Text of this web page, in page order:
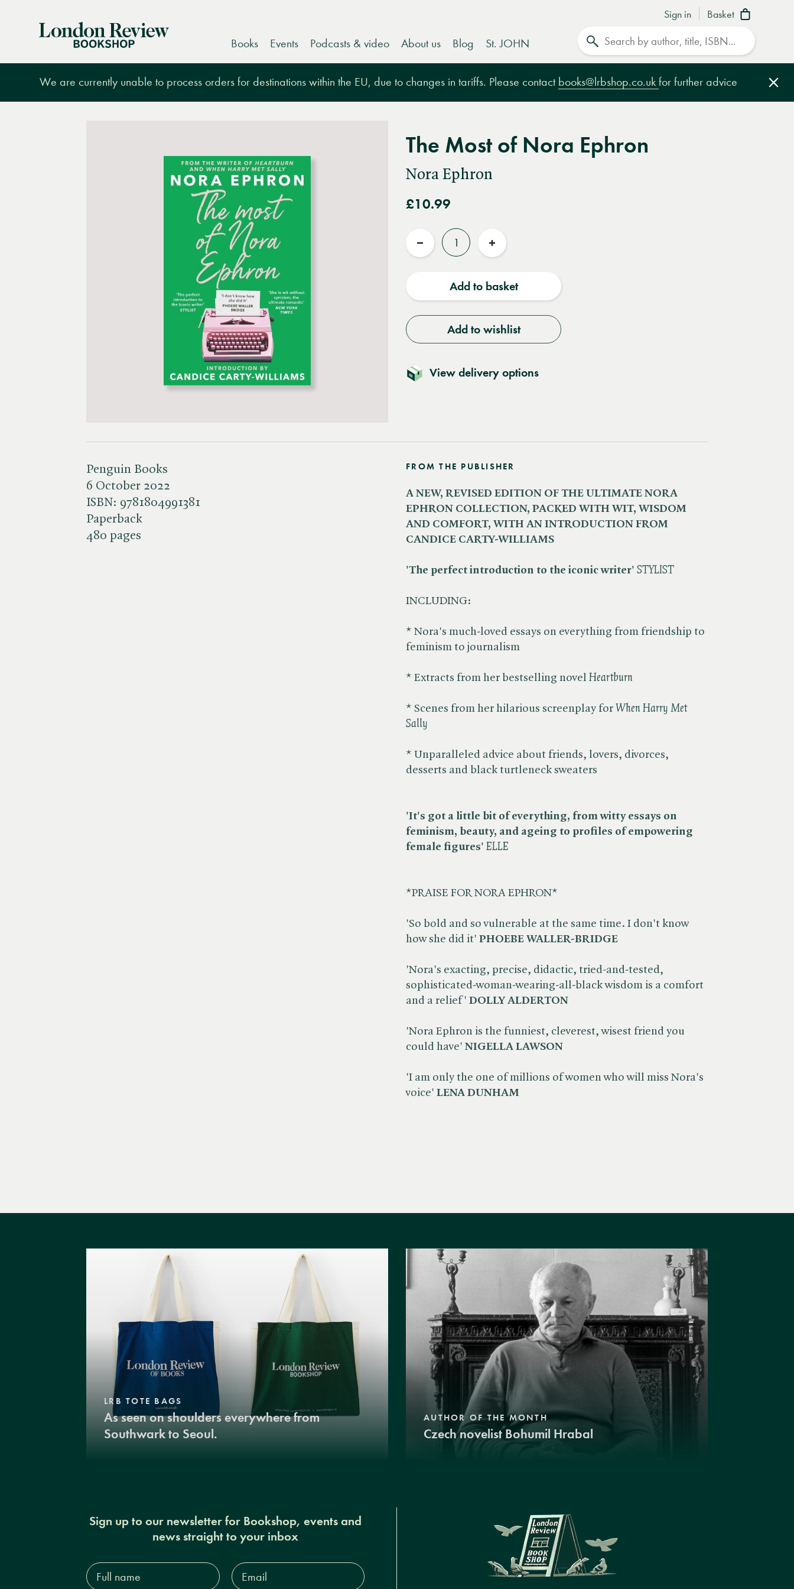
Sign in Basket
London
Books Events Podcasts & video About us Blog St. JOHN
We are currently unable to process orders for destinations within the EU, due to changes in tariffs. Please contact books@lrbshop.co.uk for further advice
The Most of Nora Ephron
Nora Ephron
£10.99
Quantity
Reduce
Increase
Add to basket
Add to wishlist
View delivery options
Penguin Books
6 October 2022
ISBN: 9781804991381
Paperback
480 pages
FROM THE PUBLISHER
A NEW, REVISED EDITION OF THE ULTIMATE NORA
EPHRON COLLECTION, PACKED WITH WIT, WISDOM
AND COMFORT, WITH AN INTRODUCTION FROM
CANDICE CARTY-WILLIAMS
'The perfect introduction to the iconic writer' STYLIST
INCLUDING:
* Nora's much-loved essays on everything from friendship to
feminism to journalism
* Extracts from her bestselling novel ​ Heartburn
* Scenes from her hilarious screenplay for ​ When Harry Met
Sally
* Unparalleled advice about friends, lovers, divorces,
desserts and black turtleneck sweaters
'It's got a little bit of everything, from witty essays on
feminism, beauty, and ageing to profiles of empowering
female figures' ELLE
*PRAISE FOR NORA EPHRON*
'So bold and so vulnerable at the same time. I don't know
how she did it' PHOEBE WALLER-BRIDGE
'Nora's exacting, precise, didactic, tried-and-tested,
sophisticated-woman-wearing-all-black wisdom is a comfort
and a relief' DOLLY ALDERTON
'Nora Ephron is the funniest, cleverest, wisest friend you
could have' NIGELLA LAWSON
'I am only the one of millions of women who will miss Nora's
voice' LENA DUNHAM
LRB TOTE BAGS
As seen on shoulders everywhere from
Southwark to Seoul.
AUTHOR OF THE MONTH
Czech novelist Bohumil Hrabal
Sign up to our newsletter for Bookshop, events and
news straight to your inbox
Full
name*
Email
Address*